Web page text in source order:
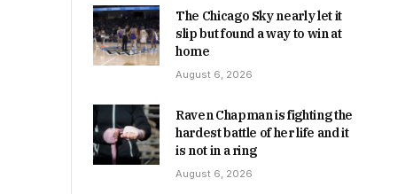
The Chicago Sky nearly let it
slip but found a way to win at
home
August 6, 2026
Raven Chapman is fighting the
hardest battle of her life and it
is not in a ring
August 6, 2026